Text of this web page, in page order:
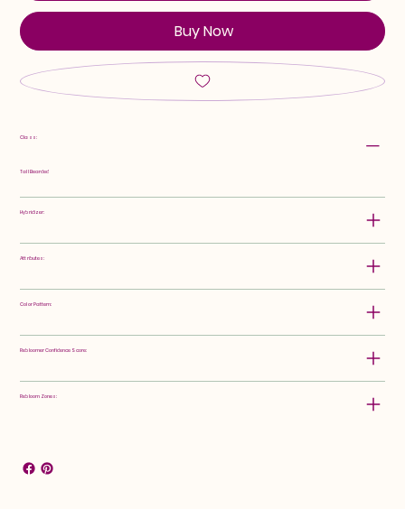
Buy Now
Class:
Tall Bearded
Hybridizer:
Attributes:
Color Pattern:
Rebloomer Confidence Score:
Rebloom Zones: